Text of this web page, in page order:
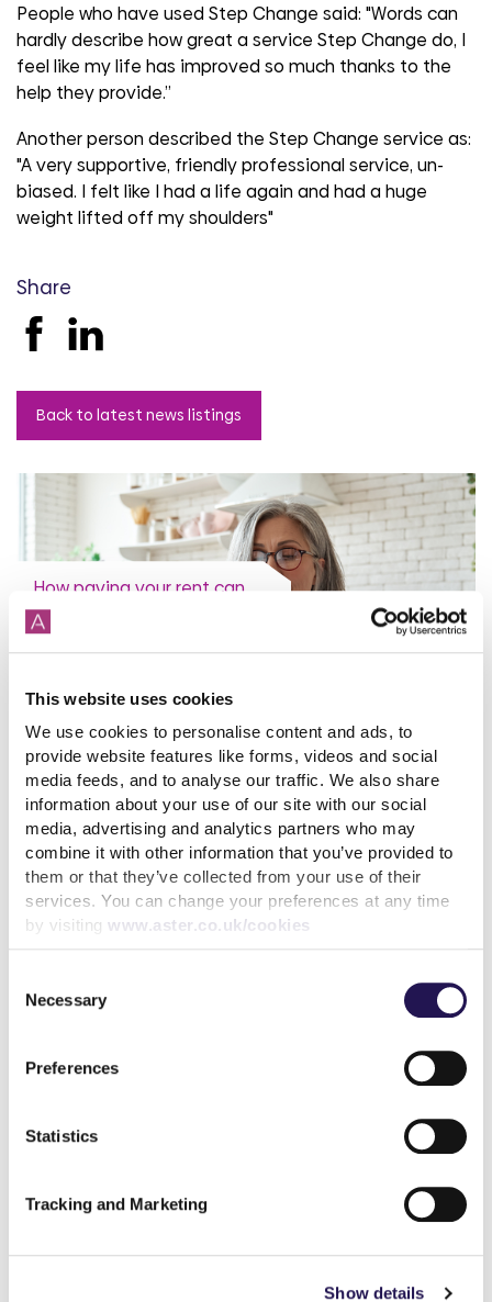
This website uses cookies
We use cookies to personalise content and ads, to
provide website features like forms, videos and social
media feeds, and to analyse our traffic. We also share
information about your use of our site with our social
media, advertising and analytics partners who may
combine it with other information that you’ve provided to
them or that they’ve collected from your use of their
services. You can change your preferences at any time
by visiting www.aster.co.uk/cookies
Selection
Necessary
Preferences
Statistics
Tracking and Marketing
Show details
People who have used Step Change said: "Words can
hardly describe how great a service Step Change do, I
feel like my life has improved so much thanks to the
help they provide.”
Another person described the Step Change service as:
"A very supportive, friendly professional service, un-
biased. I felt like I had a life again and had a huge
weight lifted off my shoulders"
Share
Back to latest news listings
How paying your rent can
help your credit score
31st July 2026
read more
More news articles
Keep your cool during a heatwave
We’ve achieved the highest possible consumer rating
from the Regulator of Social Housing
difference
MyAster Census
30th June 2026